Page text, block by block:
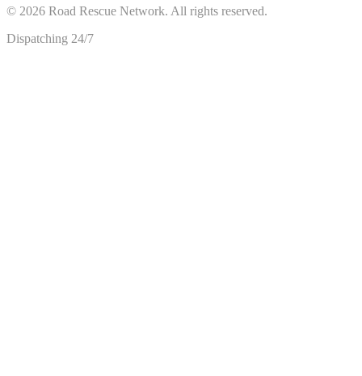
© 2026 Road Rescue Network. All rights reserved.
Dispatching 24/7